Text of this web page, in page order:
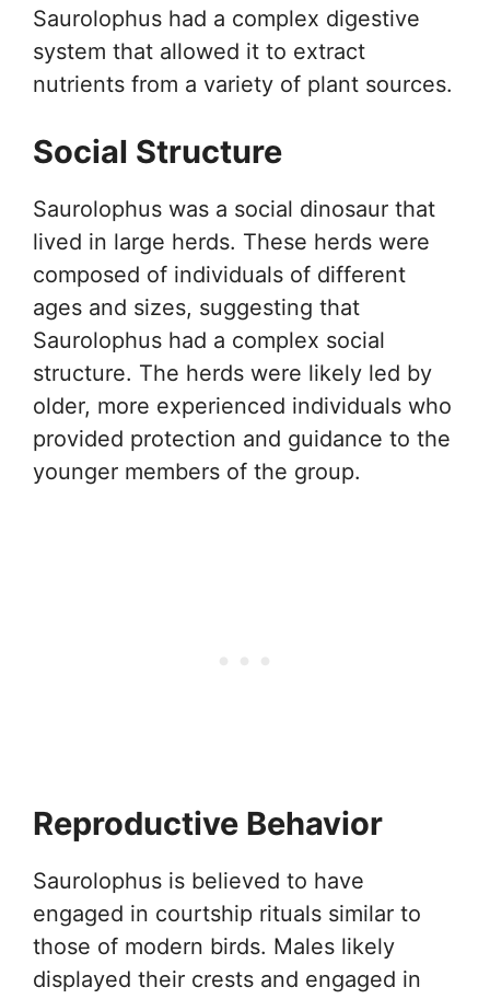
Saurolophus had a complex digestive
system that allowed it to extract
nutrients from a variety of plant sources.
Social Structure
Saurolophus was a social dinosaur that
lived in large herds. These herds were
composed of individuals of different
ages and sizes, suggesting that
Saurolophus had a complex social
structure. The herds were likely led by
older, more experienced individuals who
provided protection and guidance to the
younger members of the group.
Reproductive Behavior
Saurolophus is believed to have
engaged in courtship rituals similar to
those of modern birds. Males likely
displayed their crests and engaged in